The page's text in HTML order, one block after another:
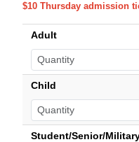
$10 Thursday admission
Adult
Child
Student/Senior/